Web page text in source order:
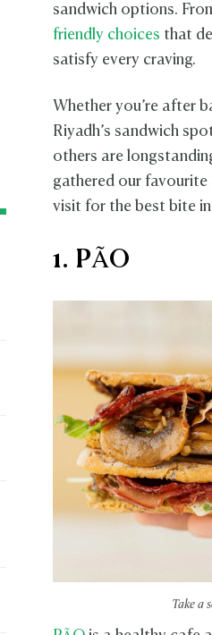
sandwich options.
friendly choices that
satisfy every craving.
Whether you’re after
Riyadh’s sandwich
others are
gathered our favourite
visit for the best bite in
1. PÃO
Take a